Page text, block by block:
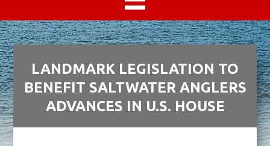
LANDMARK LEGISLATION TO
BENEFIT SALTWATER ANGLERS
ADVANCES IN U.S. HOUSE